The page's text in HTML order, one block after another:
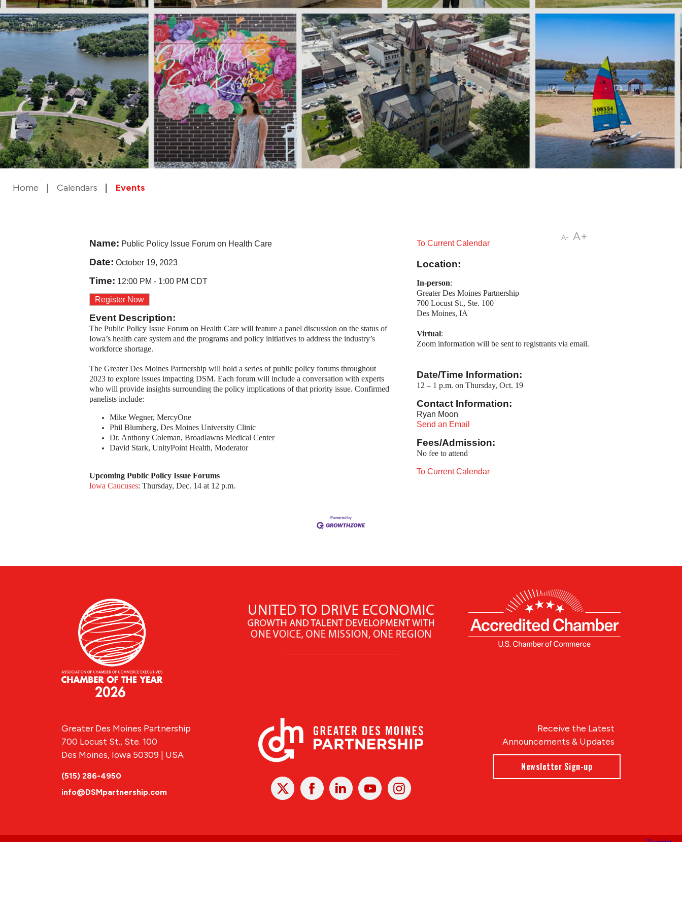
Home Calendars Events
A- A+
Name: Public Policy Issue Forum on Health Care
Date: October 19, 2023
Time: 12:00 PM - 1:00 PM CDT
Register Now
Event Description:
The Public Policy Issue Forum on Health Care will feature a panel discussion on the status of
Iowa’s health care system and the programs and policy initiatives to address the industry’s
workforce shortage.
The Greater Des Moines Partnership will hold a series of public policy forums throughout
2023 to explore issues impacting DSM. Each forum will include a conversation with experts
who will provide insights surrounding the policy implications of that priority issue. Confirmed
panelists include:
Mike Wegner, MercyOne
Phil Blumberg, Des Moines University Clinic
Dr. Anthony Coleman, Broadlawns Medical Center
David Stark, UnityPoint Health, Moderator
Upcoming Public Policy Issue Forums
Iowa Caucuses: Thursday, Dec. 14 at 12 p.m.
To Current Calendar
Location:
In-person:
Greater Des Moines Partnership
700 Locust St., Ste. 100
Des Moines, IA
Virtual:
Zoom information will be sent to registrants via email.
Date/Time Information:
12 –1 p.m. on Thursday, Oct. 19
Contact Information:
Ryan Moon
Send an Email
Fees/Admission:
No fee to attend
To Current Calendar
X FacebookLinked
In
YoutubeInstagram
Receive the Latest
Announcements & Updates
Newsletter Sign-up
Greater Des Moines Partnership
700 Locust St., Ste. 100
Des Moines, Iowa 50309 | USA
(515) 286-4950
info@DSMpartnership.com